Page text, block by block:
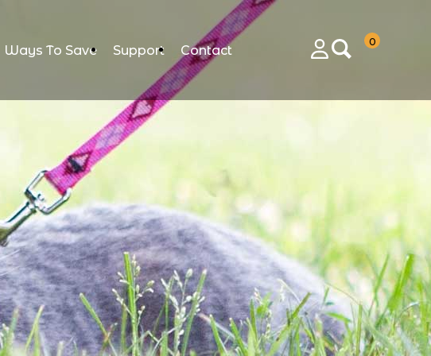
Ways To Save Support
Contact
0